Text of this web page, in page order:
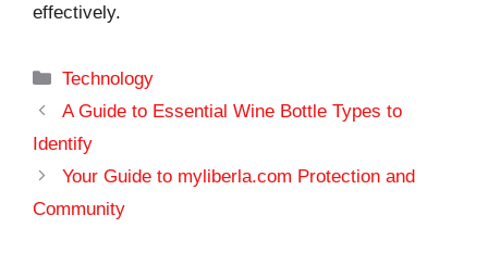
effectively.
Categories
Technology
A Guide to Essential Wine Bottle Types to
Identify
Your Guide to myliberla.com Protection and
Community